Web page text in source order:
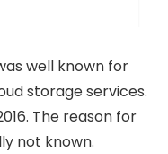
well known for
storage services.
The reason for
not known.